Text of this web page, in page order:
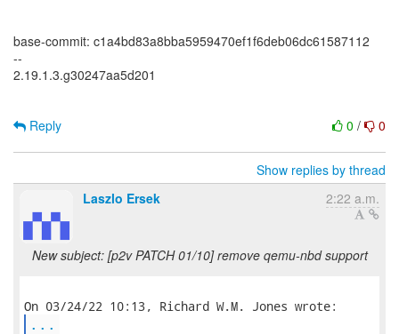
base-commit: c1a4bd83a8bba5959470ef1f6deb06dc61587112
--
2.19.1.3.g30247aa5d201
0 / 0
Reply
Show replies by thread
Laszlo Ersek
2:22 a.m.
New subject: [p2v PATCH 01/10] remove qemu-nbd support
...